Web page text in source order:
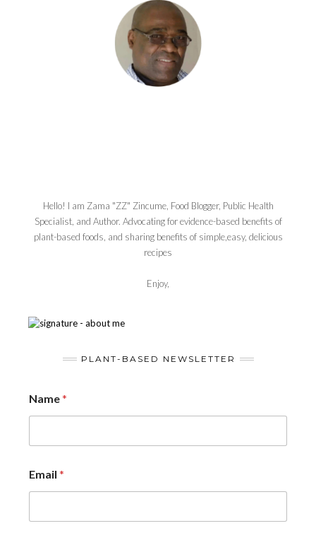
Hello! I am Zama "ZZ" Zincume, Food Blogger, Public Health
Specialist, and Author. Advocating for evidence-based benefits of
plant-based foods, and sharing benefits of simple,easy, delicious
recipes
Enjoy,
PLANT-BASED NEWSLETTER
Name*
Email *